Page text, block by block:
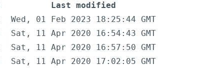
Last modified
Wed, 01 Feb 2023 18:25:44 GMT
Sat, 11 Apr 2020 16:54:43 GMT
Sat, 11 Apr 2020 16:57:50 GMT
Sat, 11 Apr 2020 17:02:05 GMT